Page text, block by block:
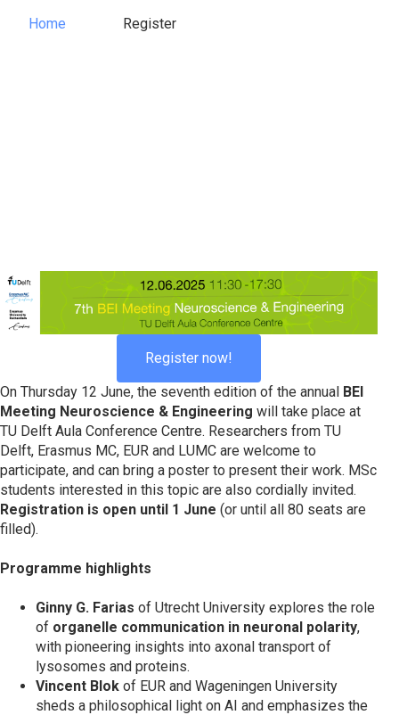
Home Register
Register now!
On Thursday 12 June, the seventh edition of the annual BEI
Meeting Neuroscience & Engineering will take place at
TU Delft Aula Conference Centre. Researchers from TU
Delft, Erasmus MC, EUR and LUMC are welcome to
participate, and can bring a poster to present their work. MSc
students interested in this topic are also cordially invited.
Registration is open until 1 June (or until all 80 seats are
filled).
Programme highlights
Ginny G. Farias of Utrecht University explores the role
of organelle communication in neuronal polarity,
with pioneering insights into axonal transport of
lysosomes and proteins.
Vincent Blok of EUR and Wageningen University
sheds a philosophical light on AI and emphasizes the